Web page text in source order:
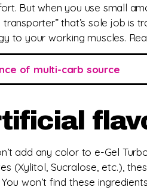
But when you use small
transporter” that’s sole job is
to your working muscles.
of multi-carb source
add any color to e-Gel
(Xylitol, Sucralose, etc.),
won’t find these